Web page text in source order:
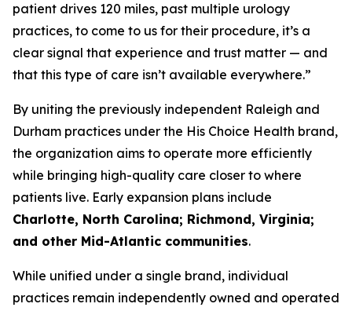
patient drives 120 miles, past multiple urology
practices, to come to us for their procedure, it’s a
clear signal that experience and trust matter — and
that this type of care isn’t available everywhere.”
By uniting the previously independent Raleigh and
Durham practices under the His Choice Health brand,
the organization aims to operate more efficiently
while bringing high-quality care closer to where
patients live. Early expansion plans include
Charlotte, North Carolina; Richmond, Virginia;
and other Mid-Atlantic communities.
While unified under a single brand, individual
practices remain independently owned and operated